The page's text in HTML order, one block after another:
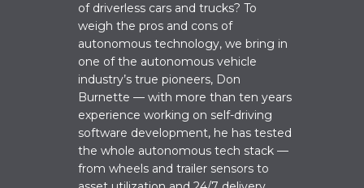
of driverless cars and trucks? To
weigh the pros and cons of
autonomous technology, we bring in
one ofthe autonomous vehicle
industry’s true pioneers, Don
Burnette — with more than ten years
experience working on self-driving
software development, he has tested
the whole autonomous tech stack —
from wheels and trailer sensors to